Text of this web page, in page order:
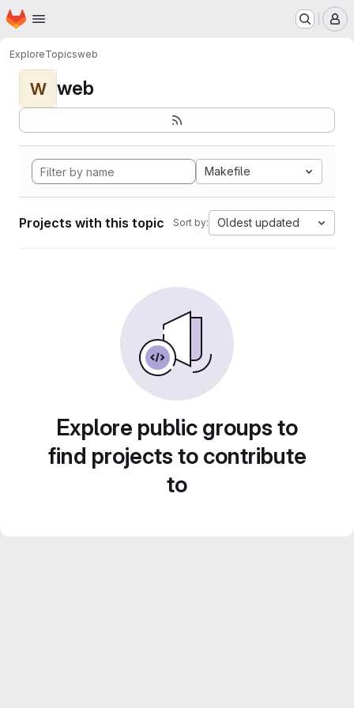
Skip to main content
Homepage
ExploreTopicsweb
W web
Makefile
Projects with this topic Sort by: Oldest updated
Explore public groups to
find projects to contribute
to